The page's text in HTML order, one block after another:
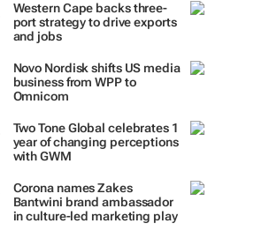
Western Cape backs three-
port strategy to drive exports
and jobs
Novo Nordisk shifts US media
business from WPP to
Omnicom
Two Tone Global celebrates 1
year of changing perceptions
with GWM
Corona names Zakes
Bantwini brand ambassador
in culture-led marketing play